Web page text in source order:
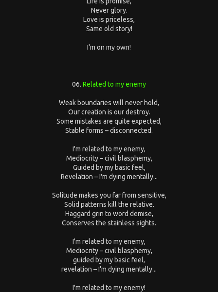
Never glory.
Love is priceless,
Same old story!
I'm on my own!
06.Related to my enemy
Weak boundaries will never hold,
Our creation is our destroy.
Some mistakes are quite expected,
Stable forms – disconnected.
I'm related to my enemy,
Mediocrity – civil blasphemy,
Guided by my basic feel,
Revelation – I'm dying mentally...
Solitude makes you far from sensitive,
Solid patterns kill the relative.
Haggard grin to word demise,
Conserves the stainless sights.
I'm related to my enemy,
Mediocrity – civil blasphemy,
guided by my basic feel,
revelation – I'm dying mentally...
I'm related to my enemy!